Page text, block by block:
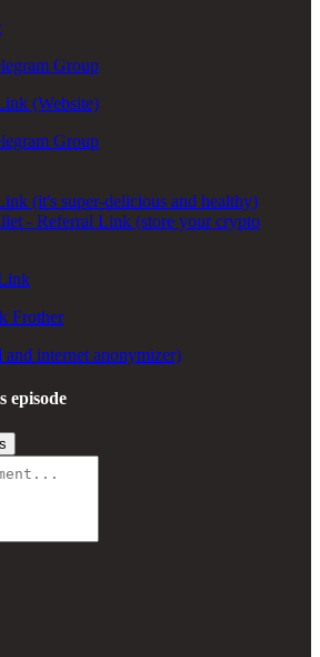
Group
(Website)
Group
(it's super-delicious and healthy)
- Referral Link (store your crypto
Frother
internet anonymizer)
episode